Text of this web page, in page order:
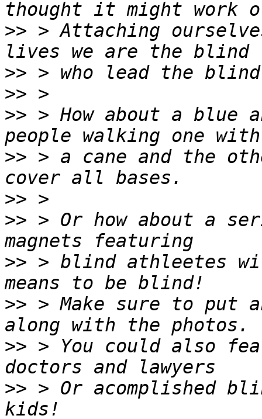
>> > Attaching
>>
>>
>> > How about a blue
>> > a cane and the
>>
>> > Or how about a
>> > blind athleetes
>> > Make sure to put
>> > You could also
>> > Or acomplished